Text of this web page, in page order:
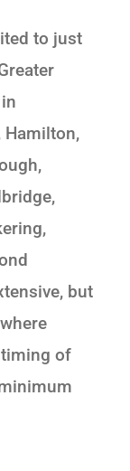
to just
Hamilton,
but
timing of